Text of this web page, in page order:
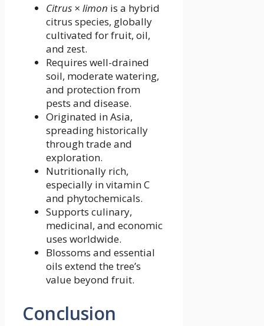
Citrus × limon is a hybrid
citrus species, globally
cultivated for fruit, oil,
and zest.
Requires well-drained
soil, moderate watering,
and protection from
pests and disease.
Originated in Asia,
spreading historically
through trade and
exploration.
Nutritionally rich,
especially in vitamin C
and phytochemicals.
Supports culinary,
medicinal, and economic
uses worldwide.
Blossoms and essential
oils extend the tree’s
value beyond fruit.
Conclusion